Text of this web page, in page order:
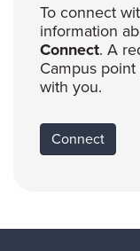
To connect
information
Connect. A
Campus
with you.
Connect